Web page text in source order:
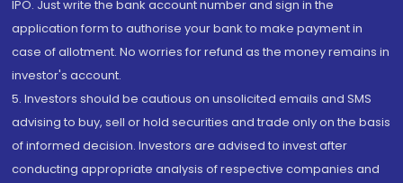
IPO. Just write the bank account number and sign in the
application form to authorise your bank to make payment in
case of allotment. No worries for refund as the money remains in
investor's account.
5. Investors should be cautious on unsolicited emails and SMS
advising to buy, sell or hold securities and trade only on the basis
of informed decision. Investors are advised to invest after
conducting appropriate analysis of respective companies and